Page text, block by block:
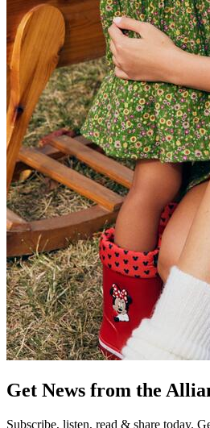
Get News from the
Subscribe, listen, read & share today.